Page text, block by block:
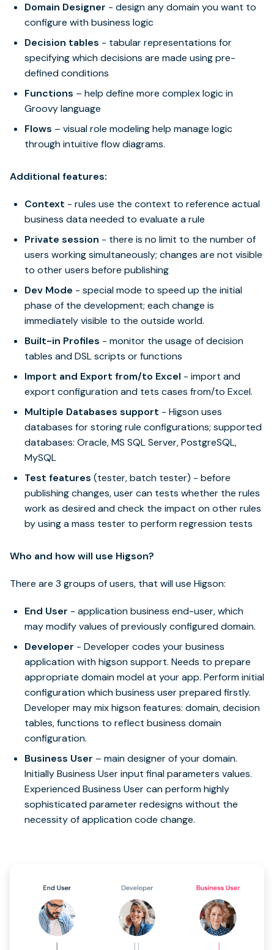
Domain Designer - design any domain you want to
configure with business logic
Decision tables - tabular representations for
specifying which decisions are made using pre-
defined conditions
Functions – help define more complex logic in
Groovy language
Flows – visual role modeling help manage logic
through intuitive flow diagrams.
Additional features:
Context - rules use the context to reference actual
business data needed to evaluate a rule
Private session - there is no limit to the number of
users working simultaneously; changes are not visible
to other users before publishing
Dev Mode - special mode to speed up the initial
phase of the development; each change is
immediately visible to the outside world.
Built-in Profiles - monitor the usage of decision
tables and DSL scripts or functions
Import and Export from/to Excel - import and
export configuration and tets cases from/to Excel.
Multiple Databases support - Higson uses
databases for storing rule configurations; supported
databases: Oracle, MS SQL Server, PostgreSQL,
MySQL
Test features (tester, batch tester) - before
publishing changes, user can tests whether the rules
work as desired and check the impact on other rules
by using a mass tester to perform regression tests
Who and how will use Higson?
There are 3 groups of users, that will use Higson:
End User - application business end-user, which
may modify values of previously configured domain.
Developer - Developer codes your business
application with higson support. Needs to prepare
appropriate domain model at your app. Perform initial
configuration which business user prepared firstly.
Developer may mix higson features: domain, decision
tables, functions to reflect business domain
configuration.
Business User – main designer of your domain.
Initially Business User input final parameters values.
Experienced Business User can perform highly
sophisticated parameter redesigns without the
necessity of application code change.